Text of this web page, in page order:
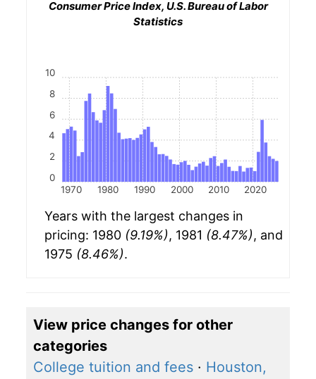
Consumer Price Index, U.S. Bureau of Labor
Statistics
1970 1980 1990 2000 2010 2020
0
2
4
6
8
10
Years with the largest changes in
pricing: 1980 (9.19%), 1981 (8.47%), and
1975 (8.46%).
View price changes for other
categories
College tuition and fees · Houston,